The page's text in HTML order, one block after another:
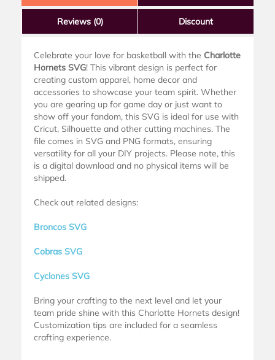
Reviews (0) Discount
Celebrate your love for basketball with the Charlotte
Hornets SVG! This vibrant design is perfect for
creating custom apparel, home decor and
accessories to showcase your team spirit. Whether
you are gearing up for game day or just want to
show off your fandom, this SVG is ideal for use with
Cricut, Silhouette and other cutting machines. The
file comes in SVG and PNG formats, ensuring
versatility for all your DIY projects. Please note, this
is a digital download and no physical items will be
shipped.
Check out related designs:
Broncos SVG
Cobras SVG
Cyclones SVG
Bring your crafting to the next level and let your
team pride shine with this Charlotte Hornets design!
Customization tips are included for a seamless
crafting experience.